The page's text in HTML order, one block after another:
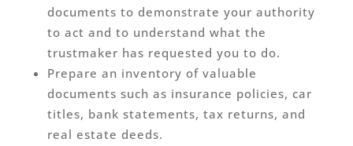
documents to demonstrate your authority
to act and to understand what the
trustmaker has requested you to do.
Prepare an inventory of valuable
documents such as insurance policies, car
titles, bank statements, tax returns, and
real estate deeds.